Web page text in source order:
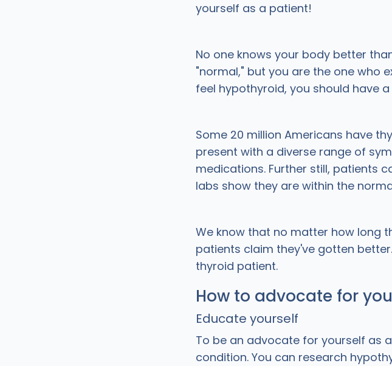
yourself as a patient!
No one knows your body better
"normal," but you are the one who
feel hypothyroid, you should have
Some 20 million Americans have
present with a diverse range of
medications. Further still, patients
labs show they are within the
We know that no matter how long
patients claim they've gotten
thyroid patient.
How to advocate for
Educate yourself
To be an advocate for yourself as
condition. You can research